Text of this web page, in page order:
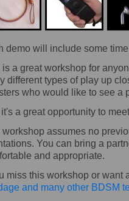
demo will include some
is a great workshop for
different types of play up
who would like to see a
a great opportunity to
workshop assumes no
You can bring a
and appropriate.
miss this workshop or
and many other BDSM